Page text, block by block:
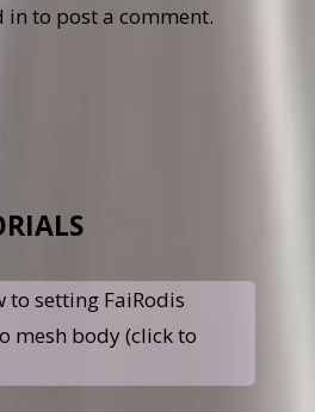
in to post a comment.
to setting FaiRodis
mesh body (click to